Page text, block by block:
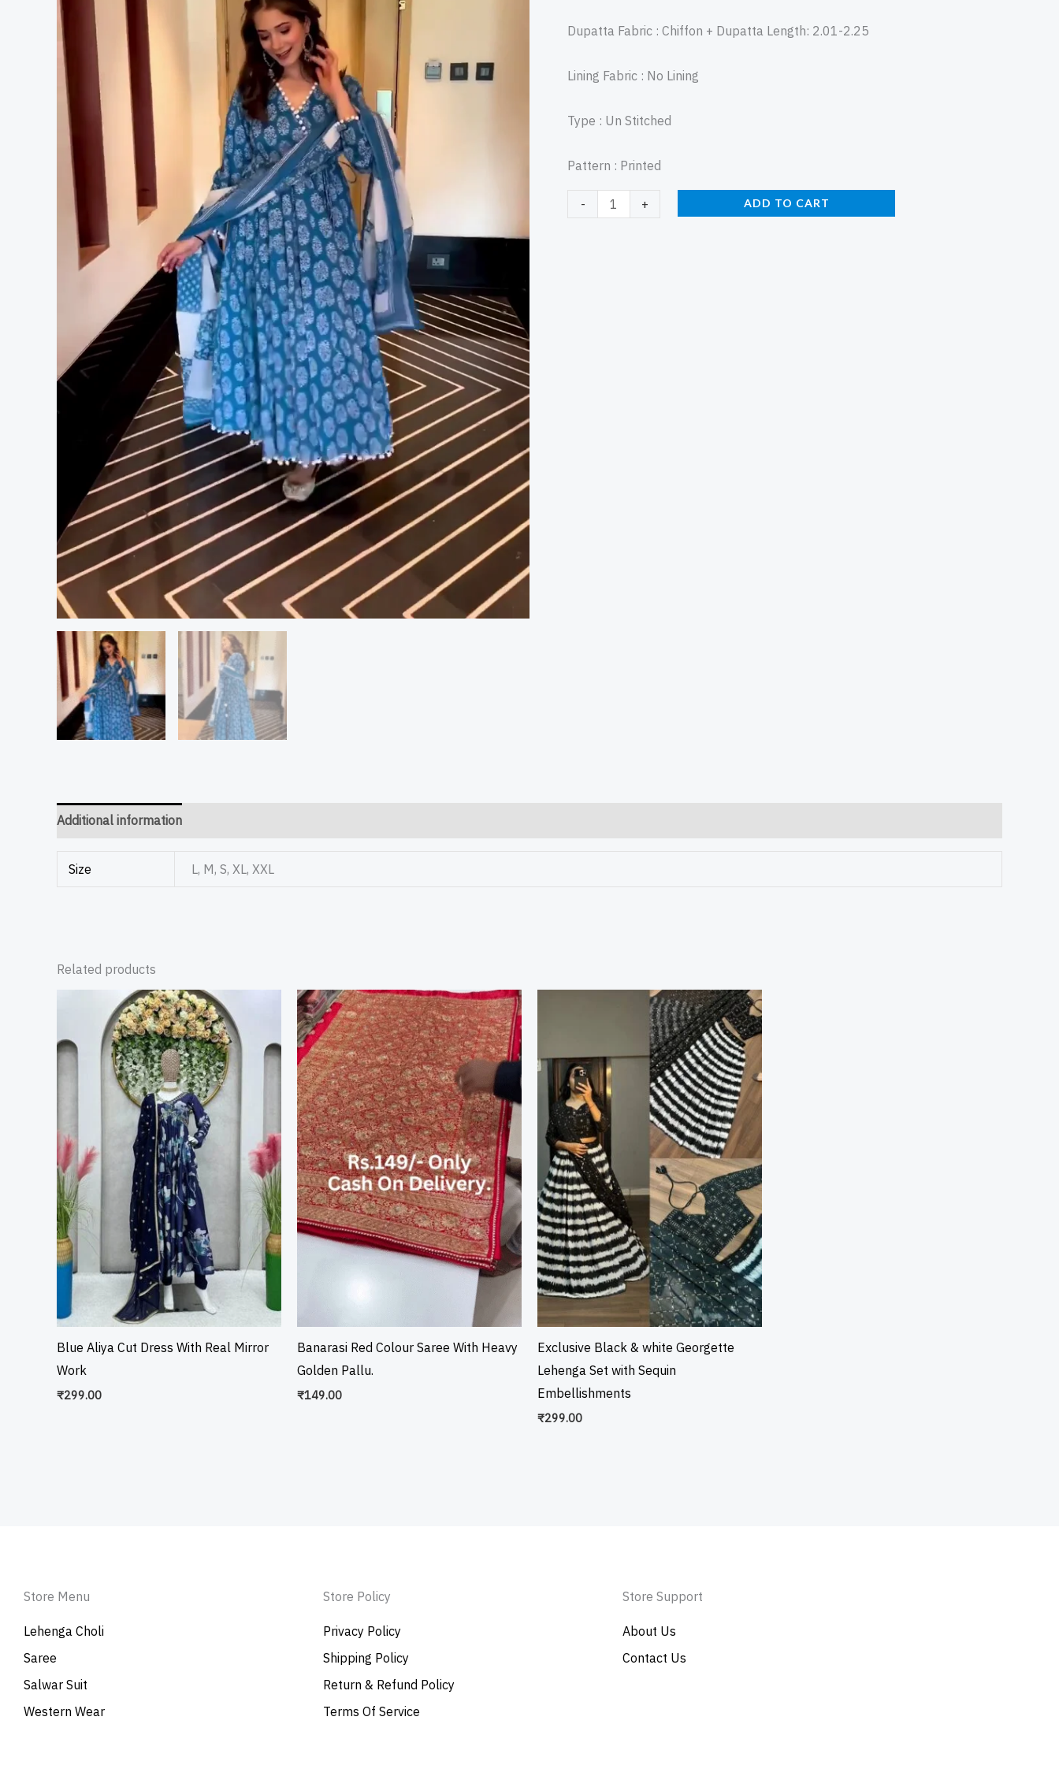
Dupatta Fabric : Chiffon + Dupatta Length: 2.01-2.25
Lining Fabric : No Lining
Type : Un Stitched
Pattern : Printed
- + ADD TO CART
Additional information
Size L, M, S, XL, XXL
Related products
Blue Aliya Cut Dress With Real Mirror
Work
₹299.00
Banarasi Red Colour Saree With Heavy
Golden Pallu.
₹149.00
Exclusive Black & white Georgette
Lehenga Set with Sequin
Embellishments
₹299.00
Store Menu
Lehenga Choli
Saree
Salwar Suit
Western Wear
Store Policy
Privacy Policy
Shipping Policy
Return & Refund Policy
Terms Of Service
Store Support
About Us
Contact Us